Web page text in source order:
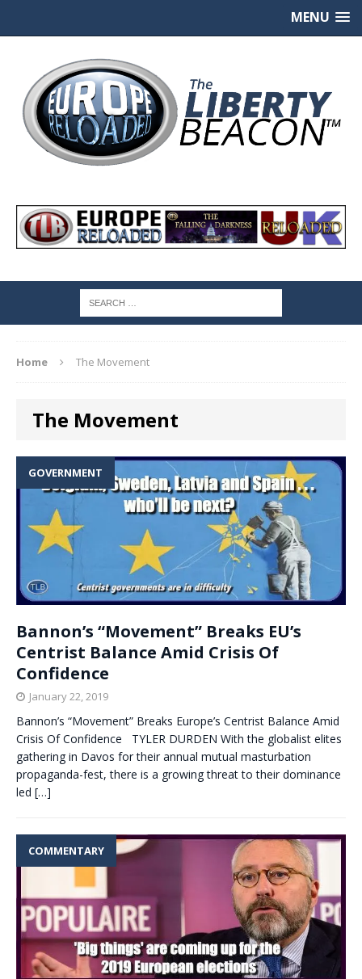
MENU
Home The Movement
The Movement
GOVERNMENT
Bannon’s “Movement” Breaks EU’s
Centrist Balance Amid Crisis Of
Confidence
January 22, 2019
Bannon’s “Movement” Breaks Europe’s Centrist Balance Amid
Crisis Of Confidence TYLER DURDEN With the globalist elites
gathering in Davos for their annual mutual masturbation
propaganda-fest, there is a growing threat to their dominance
led […]
COMMENTARY